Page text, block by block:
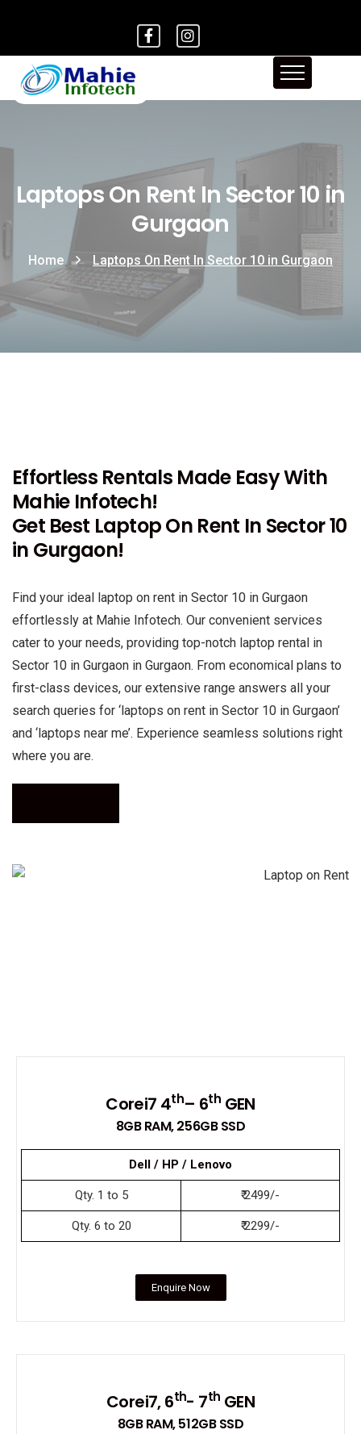
Laptops On Rent In Sector 10 in
Gurgaon
Home Laptops On Rent In Sector 10 in Gurgaon
Effortless Rentals Made Easy With
Mahie Infotech!
Get Best Laptop On Rent In Sector 10
in Gurgaon!
Find your ideal laptop on rent in Sector 10 in Gurgaon
effortlessly at Mahie Infotech. Our convenient services
cater to your needs, providing top-notch laptop rental in
Sector 10 in Gurgaon in Gurgaon. From economical plans to
first-class devices, our extensive range answers all your
search queries for ‘laptops on rent in Sector 10 in Gurgaon’
and ‘laptops near me’. Experience seamless solutions right
where you are.
Corei7 4th– 6th GEN
8GB RAM, 256GB SSD
Dell / HP / Lenovo
Qty. 1 to 5 ₹ 2499/-
Qty. 6 to 20 ₹ 2299/-
Enquire Now
Corei7, 6th- 7th GEN
8GB RAM, 512GB SSD